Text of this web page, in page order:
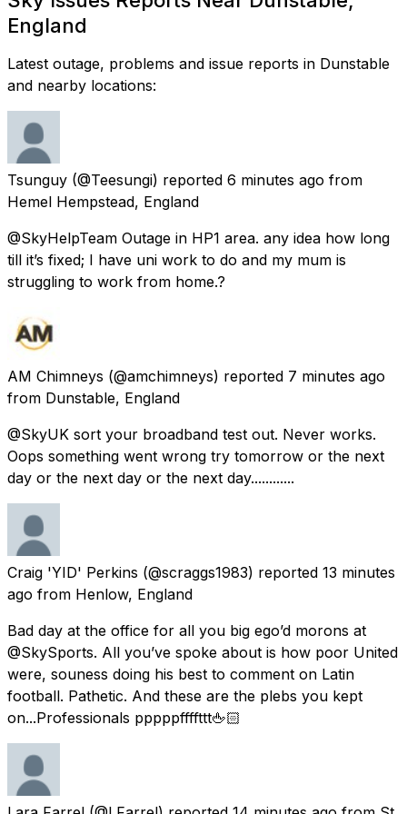
England
Latest outage, problems and issue reports in Dunstable
and nearby locations:
Tsunguy (@Teesungi) reported 6 minutes ago from
Hemel Hempstead, England
@SkyHelpTeam Outage in HP1 area. any idea how long
till it’s fixed; I have uni work to do and my mum is
struggling to work from home.?
AM Chimneys (@amchimneys) reported 7 minutes ago
from Dunstable, England
@SkyUK sort your broadband test out. Never works.
Oops something went wrong try tomorrow or the next
day or the next day or the next day............
Craig 'YID' Perkins (@scraggs1983) reported 13 minutes
ago from Henlow, England
Bad day at the office for all you big ego’d morons at
@SkySports. All you’ve spoke about is how poor United
were, souness doing his best to comment on Latin
football. Pathetic. And these are the plebs you kept
on...Professionals pppppffffttt🖕🏻